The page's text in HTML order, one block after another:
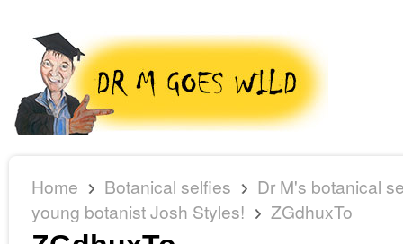
Home Botanical selfies
Dr M's botanical
young botanist Josh Styles!
ZGdhuxTo